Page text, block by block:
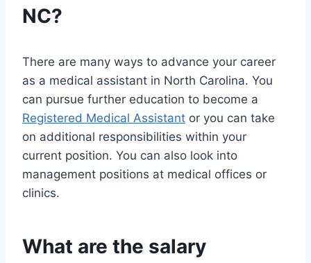
NC?
There are many ways to advance your career
as a medical assistant in North Carolina. You
can pursue further education to become a
Registered Medical Assistant or you can take
on additional responsibilities within your
current position. You can also look into
management positions at medical offices or
clinics.
What are the salary